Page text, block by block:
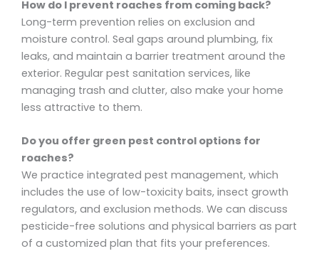
How do I prevent roaches from coming back?
Long-term prevention relies on exclusion and
moisture control. Seal gaps around plumbing, fix
leaks, and maintain a barrier treatment around the
exterior. Regular pest sanitation services, like
managing trash and clutter, also make your home
less attractive to them.
Do you offer green pest control options for
roaches?
We practice integrated pest management, which
includes the use of low-toxicity baits, insect growth
regulators, and exclusion methods. We can discuss
pesticide-free solutions and physical barriers as part
of a customized plan that fits your preferences.